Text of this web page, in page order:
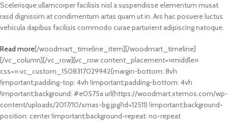
Scelerisque ullamcorper facilisis nisl a suspendisse elementum musat
rasd dignissim at condimentum artas quam ut in. Ars hac posuere luctus
vehicula dapibus facilisis commodo curae parturient adipiscing natoque.
Read more[/woodmart_timeline_item][/woodmart_timeline]
[/vc_column][/vc_row][vc_row content_placement=»middle»
css=».vc_custom_1508317029942{margin-bottom: 8vh
!important;padding-top: 4vh !important;padding-bottom: 4vh
!important;background: #e0575a url(https://woodmart.xtemos.com/wp-
content/uploads/2017/10/xmas-bg.jpg?id=12511) !important;background-
position: center !important;background-repeat: no-repeat